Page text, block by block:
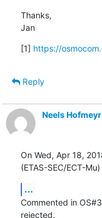
Thanks,
Jan
[1] https://
Reply
Neels Hofmeyr
On Wed, Apr 18,
(ETAS-SEC/ECT-
...
Commented in
rejected.